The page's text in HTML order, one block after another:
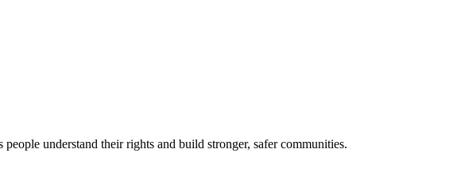
understand their rights and build stronger, safer communities.